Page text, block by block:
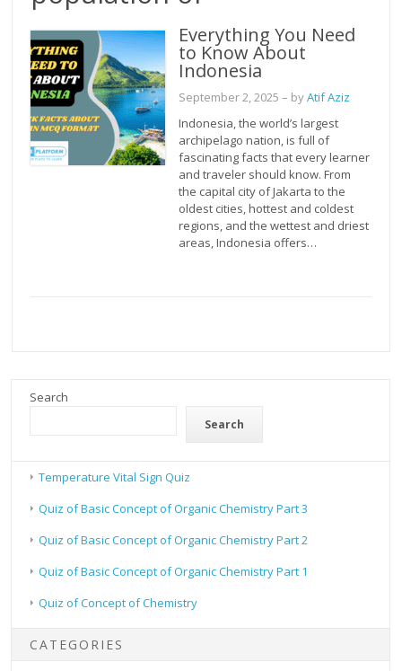
Everything You Need
to Know About
Indonesia
September 2, 2025 – byAtif Aziz
Indonesia, the world’s largest
archipelago nation, is full of
fascinating facts that every learner
and traveler should know. From
the capital city of Jakarta to the
oldest cities, hottest and coldest
regions, and the wettest and driest
areas, Indonesia offers…
Search
Search
Temperature Vital Sign Quiz
Quiz of Basic Concept of Organic Chemistry Part 3
Quiz of Basic Concept of Organic Chemistry Part 2
Quiz of Basic Concept of Organic Chemistry Part 1
Quiz of Concept of Chemistry
CATEGORIES